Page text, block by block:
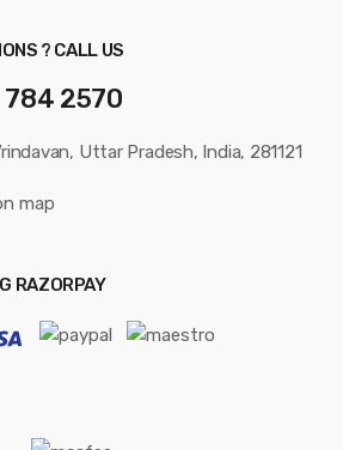
? CALL US
784 2570
Uttar Pradesh, India, 281121
map
RAZORPAY